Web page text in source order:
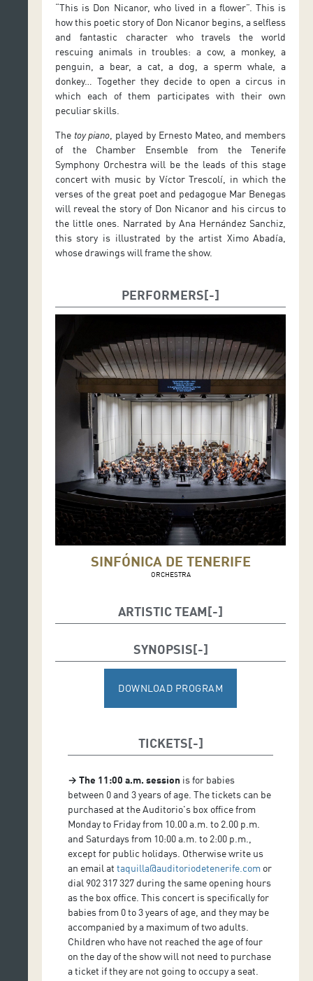
“This is Don Nicanor, who lived in a flower”. This is
how this poetic story of Don Nicanor begins, a selfless
and fantastic character who travels the world
rescuing animals in troubles: a cow, a monkey, a
penguin, a bear, a cat, a dog, a sperm whale, a
donkey… Together they decide to open a circus in
which each of them participates with their own
peculiar skills.
The toy piano , played by Ernesto Mateo, and members
of the Chamber Ensemble from the Tenerife
Symphony Orchestra will be the leads of this stage
concert with music by Víctor Trescolí, in which the
verses of the great poet and pedagogue Mar Benegas
will reveal the story of Don Nicanor and his circus to
the little ones. Narrated by Ana Hernández Sanchiz,
this story is illustrated by the artist Ximo Abadía,
whose drawings will frame the show.
PERFORMERS
SINFÓNICA DE TENERIFE
ORCHESTRA
ARTISTIC TEAM
Toy Piano: Ernesto Mateo
Text: Mar Benegas
Drawings: Ximo Abadía
SYNOPSIS
DOWNLOAD PROGRAM
TICKETS
→The 11:00 a.m. session is for babies
between 0 and 3 years of age. The tickets can be
purchased at the Auditorio's box office from
Monday to Friday from 10.00 a.m. to 2.00 p.m.
and Saturdays from 10:00 a.m. to 2:00 p.m.,
except for public holidays. Otherwise write us
an email attaquilla@auditoriodetenerife.com or
dial 902 317 327 during the same opening hours
as the box office. This concert is specifically for
babies from 0 to 3 years of age, and they may be
accompanied by a maximum of two adults.
Children who have not reached the age of four
on the day of the show will not need to purchase
a ticket if they are not going to occupy a seat.